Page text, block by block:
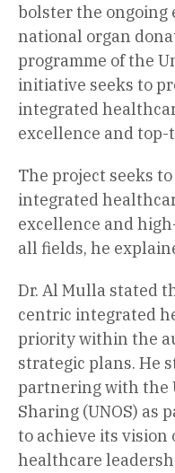
bolster the ongoing
national organ
programme of the
initiative seeks to
integrated
excellence and
The project seeks
integrated
excellence and
all fields, he
Dr. Al Mulla stated
centric integrated
priority within the
strategic plans. He
partnering with the
Sharing (UNOS) as
to achieve its
healthcare